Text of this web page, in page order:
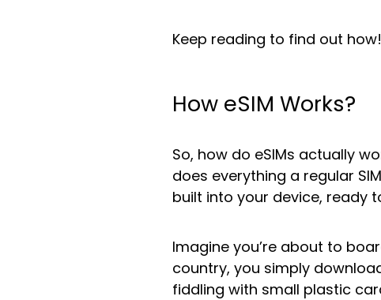
Keep reading to find out how!
How eSIM Works?
So, how do eSIMs actually
does everything a regular
built into your device, ready
Imagine you’re about to
country, you simply
fiddling with small plastic